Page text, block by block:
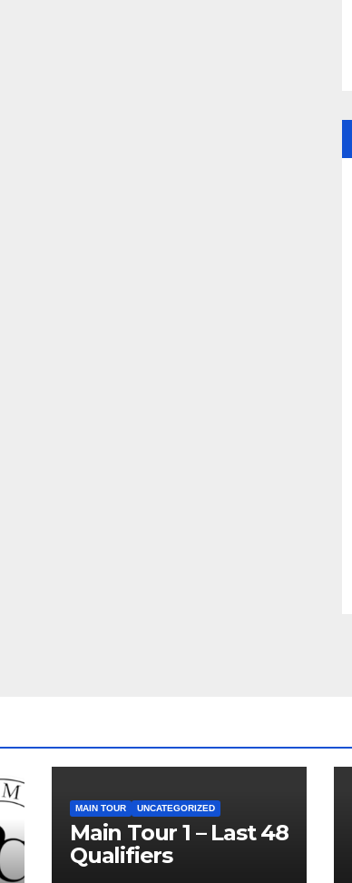
MAIN TOUR UNCATEGORIZED
Main Tour 1 – Last 48
Qualifiers